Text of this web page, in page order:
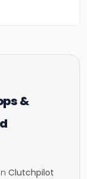
&
Clutchpilot